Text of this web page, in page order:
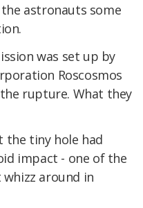
astronauts some
was set up by
Roscosmos
rupture. What they
the tiny hole had
impact - one of the
around in